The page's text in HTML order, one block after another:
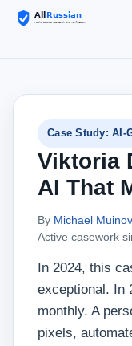
Case Study: AI-
Viktoria
AI That
By Michael Muinov
Active casework
In 2024, this
exceptional. In
monthly. A
pixels,